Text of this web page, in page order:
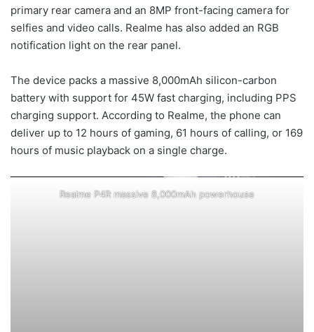
primary rear camera and an 8MP front-facing camera for
selfies and video calls. Realme has also added an RGB
notification light on the rear panel.
The device packs a massive 8,000mAh silicon-carbon
battery with support for 45W fast charging, including PPS
charging support. According to Realme, the phone can
deliver up to 12 hours of gaming, 61 hours of calling, or 169
hours of music playback on a single charge.
Realme P4R massive 8,000mAh powerhouse